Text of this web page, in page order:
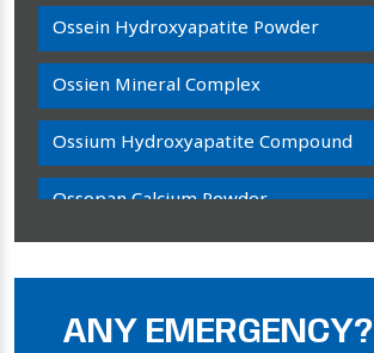
Ossein Hydroxyapatite Powder
Ossien Mineral Complex
Ossium Hydroxyapatite Compound
Ossopan Calcium Powder
Bone Calcium Powder
ANY EMERGENCY?